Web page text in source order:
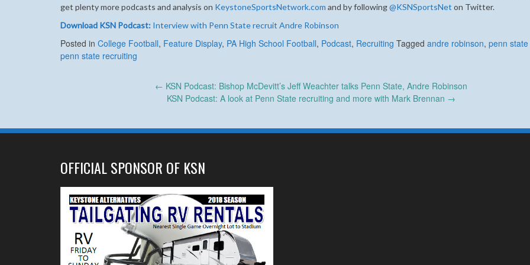
get plenty more podcasts and analysis on KeystoneSportsNetwork.com and by following@KSNSportsNet on Twitter.
Download KSN Podcast: Interview with Penn State recruit Andre Robinson
Posted in College Football, Feature Display, PA High School Football, Podcast, Recruiting Tagged andre robinson, penn
penn state recruiting
← KSN Podcast: Bishop McDevitt’s Jeff Weachter talks Penn State, Andre Robinson
KSN Podcast: A look at Penn State recruiting and more with Mark Brennan →
OFFICIAL SPONSOR OF KSN